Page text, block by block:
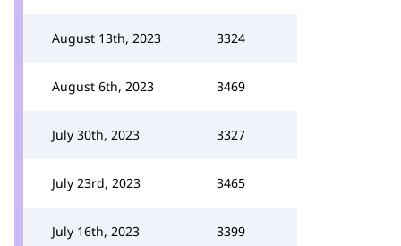
August 13th, 2023 3324
August 6th, 2023 3469
July 30th, 2023 3327
July 23rd, 2023 3465
July 16th, 2023 3399